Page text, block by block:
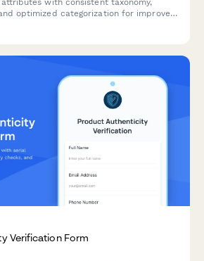
with consistent taxonomy,
optimized categorization for improved
Verification Form